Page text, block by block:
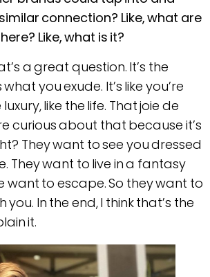
connection? Like, what are
Like, what is it?
a great question. It’s the
what you exude. It’s like you’re
like the life. That joie de
curious about that because it’s
They want to see you dressed
They want to live in a fantasy
want to escape. So they want to
In the end, I think that’s the
it.